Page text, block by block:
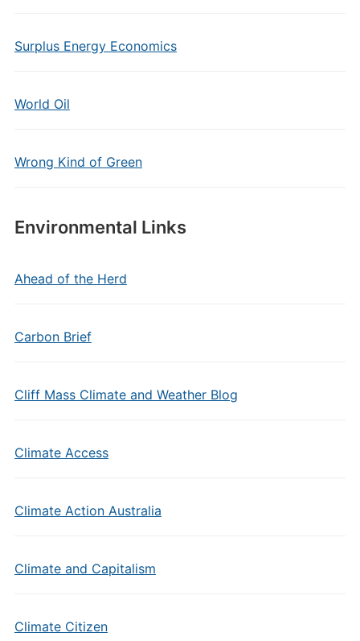
Surplus Energy Economics
World Oil
Wrong Kind of Green
Environmental Links
Ahead of the Herd
Carbon Brief
Cliff Mass Climate and Weather Blog
Climate Access
Climate Action Australia
Climate and Capitalism
Climate Citizen